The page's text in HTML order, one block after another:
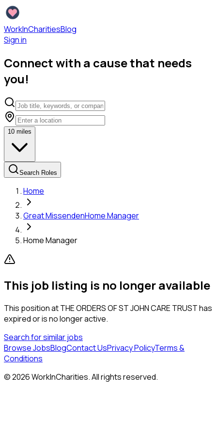
WorkInCharitiesBlog
Sign in
Connect with a cause that needs
you!
10 miles
Search Roles
Home
Great MissendenHome Manager
Home Manager
This job listing is no longer available
This position atTHE ORDERS OF ST JOHN CARE TRUSThas
expired or is no longer active.
Search for similar jobs
Browse JobsBlogContact UsPrivacy PolicyTerms &
Conditions
©2026WorkInCharities. All rights reserved.